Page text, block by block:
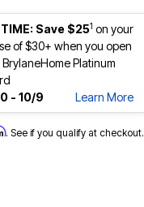
Save $251 on your
of $30+ when you open
Platinum
- 10/9
Learn More
. See if you qualify at checkout.